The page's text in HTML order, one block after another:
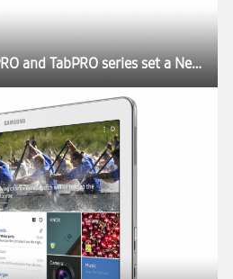
Samsung Galaxy NotePRO and TabPRO series set a New Rule for the Tablet Experience at CES 2014